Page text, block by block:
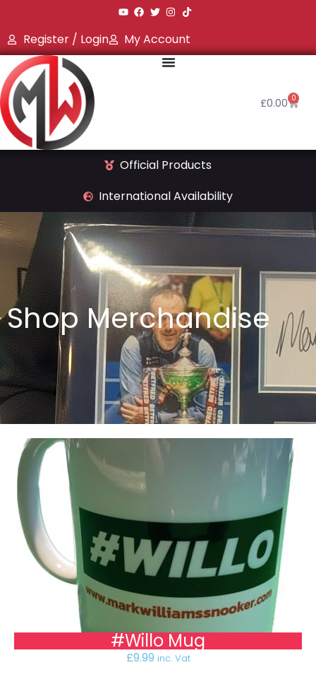
Register / Login My Account
£0.00 0
Official Products
International Availability
Shop Merchandise
#Willo Mug
£9.99 inc. Vat